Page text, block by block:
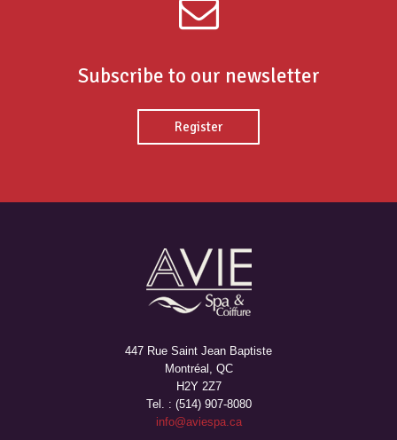
Subscribe to our newsletter
Register
447 Rue Saint Jean Baptiste
Montréal, QC
H2Y 2Z7
Tel. : (514) 907-8080
info@aviespa.ca